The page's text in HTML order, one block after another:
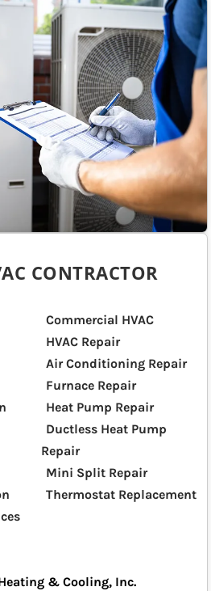
CONTRACTOR
Commercial HVAC
HVAC Repair
Air Conditioning Repair
Furnace Repair
Heat Pump Repair
Ductless Heat Pump
Repair
Mini Split Repair
Thermostat Replacement
& Cooling, Inc.